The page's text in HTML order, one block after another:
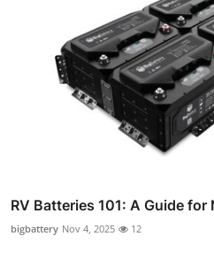
RV Batteries 101: A Guide for
bigbattery Nov 4, 2025 12